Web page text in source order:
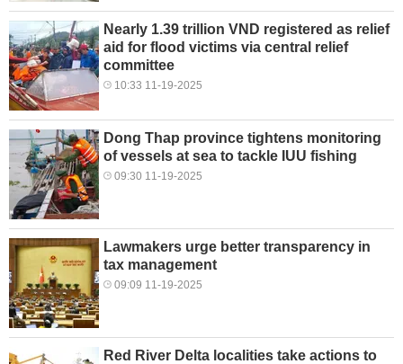
Nearly 1.39 trillion VND registered as relief
aid for flood victims via central relief
committee
10:33 11-19-2025
Dong Thap province tightens monitoring
of vessels at sea to tackle IUU fishing
09:30 11-19-2025
Lawmakers urge better transparency in
tax management
09:09 11-19-2025
Red River Delta localities take actions to